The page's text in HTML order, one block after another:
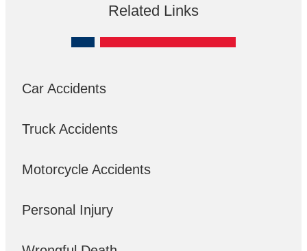
Related Links
Car Accidents
Truck Accidents
Motorcycle Accidents
Personal Injury